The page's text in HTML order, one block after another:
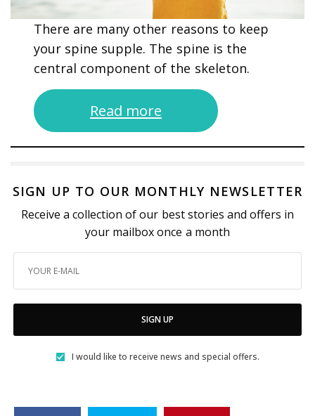
There are many other reasons to keep
your spine supple. The spine is the
central component of the skeleton.
Read more
SIGN UP TO OUR MONTHLY NEWSLETTER
Receive a collection of our best stories and offers in
your mailbox once a month
SIGN UP
I would like to receive news and special offers.